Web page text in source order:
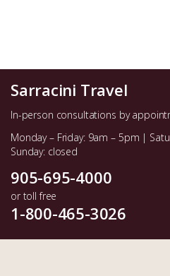
Sarracini Travel
In-person consultations by
Monday – Friday: 9am – 5pm |
Sunday: closed
905-695-4000
or toll free
1-800-465-3026